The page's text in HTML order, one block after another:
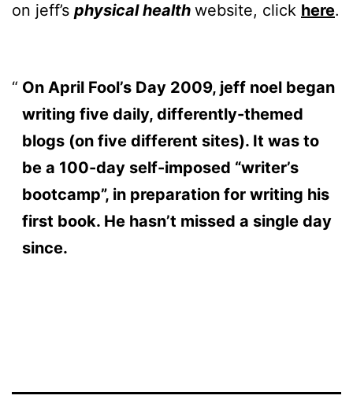
on jeff’s physical health website, click here.
On April Fool’s Day 2009, jeff noel began
writing five daily, differently-themed
blogs (on five different sites). It was to
be a 100-day self-imposed “writer’s
bootcamp”, in preparation for writing his
first book. He hasn’t missed a single day
since.